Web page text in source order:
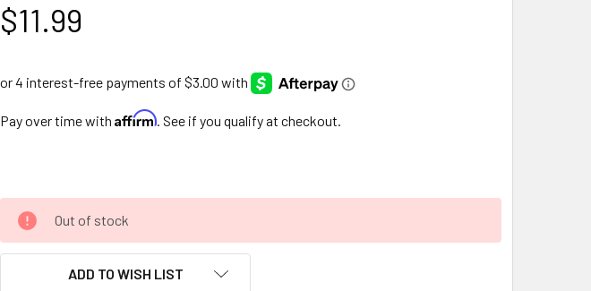
$11.99
Pay over time with Affirm. See if you qualify at checkout.
Out of stock
ADD TO WISH LIST